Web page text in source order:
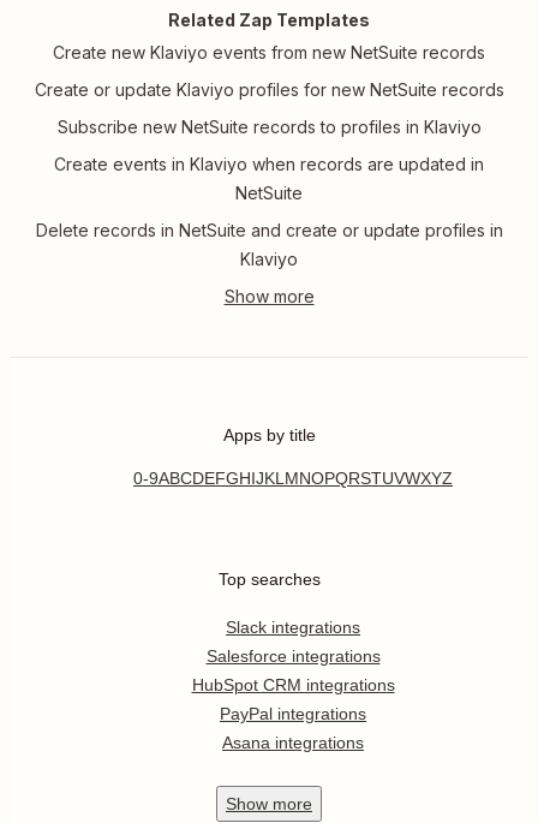
Related Zap Templates
Create new Klaviyo events from new NetSuite records
Create or update Klaviyo profiles for new NetSuite records
Subscribe new NetSuite records to profiles in Klaviyo
Create events in Klaviyo when records are updated in
NetSuite
Delete records in NetSuite and create or update profiles in
Klaviyo
Apps by title
0-9ABCDEFGHIJKL MNOPQRSTUVWXYZ
Top searches
Slack integrations
Salesforce integrations
HubSpot CRM integrations
PayPal integrations
Asana integrations
Show more